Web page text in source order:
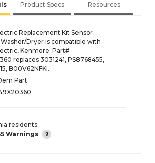
Product Specs Resources
Replacement Kit Sensor
Washer/Dryer is compatible with
Kenmore. Part#
replaces 3031241, PS8768455,
B00V62NFKI.
Part
residents:
Warnings